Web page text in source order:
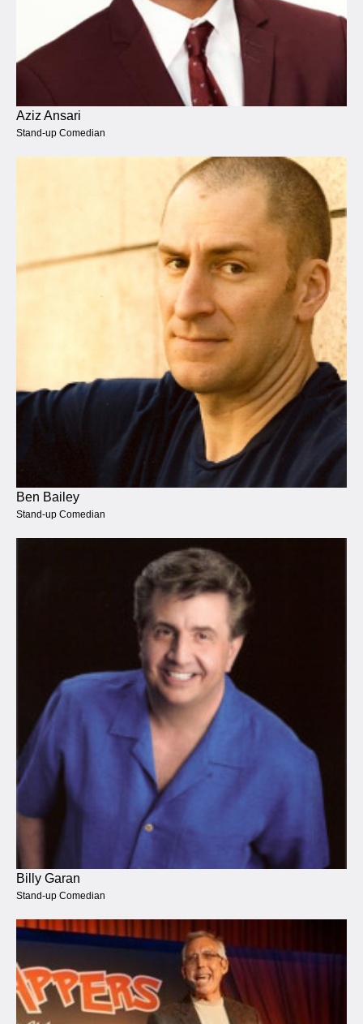
Aziz Ansari
Stand-up Comedian
Ben Bailey
Stand-up Comedian
Billy Garan
Stand-up Comedian